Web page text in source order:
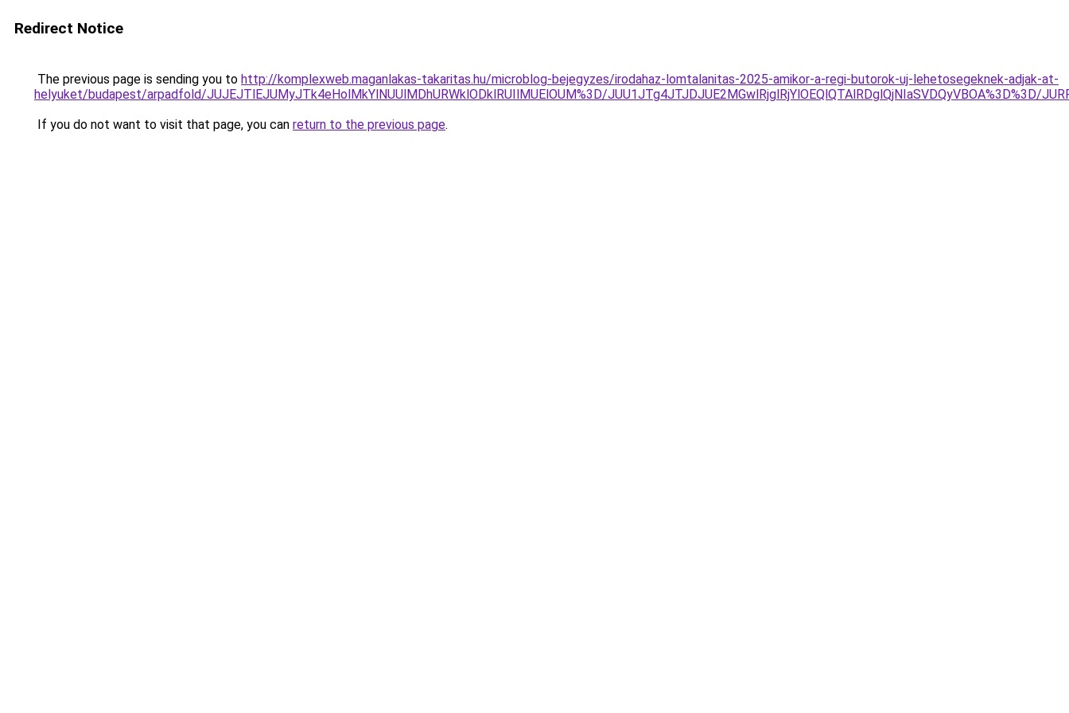
Redirect Notice
The previous page is sending you to http://komplexweb.maganlakas-takaritas.hu/microblog-bejegyzes/irodahaz-lomtalanitas-2025-amikor-a-regi-butorok-uj-lehetosegeknek-adjak-at-
helyuket/budapest/arpadfold/JUJEJTlEJUMyJTk4eHolMkYlNUUlMDhURWklODklRUIlMUElOUM%3D/JUU1JTg4JTJDJUE2MGwlRjglRjYlOEQlQTAlRDglQjNIaSVDQyVBOA%3D%3D/
If you do not want to visit that page, you can return to the previous page.